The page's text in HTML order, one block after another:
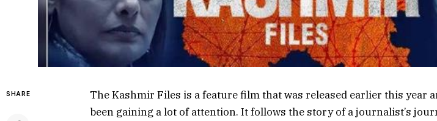
SHARE
The Kashmir Files is a feature film that was released earlier this year
been gaining a lot of attention. It follows the story of a journalist’s